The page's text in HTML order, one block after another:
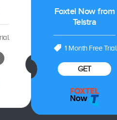
Foxtel Now from
Telstra
1 Month Free Trial
GET